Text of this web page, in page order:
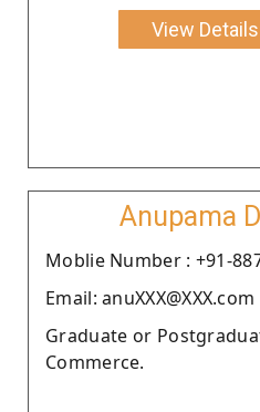
View Details
Anupama
Moblie Number : +91-
Email: anuXXX@XXX.com
Graduate or
Commerce.